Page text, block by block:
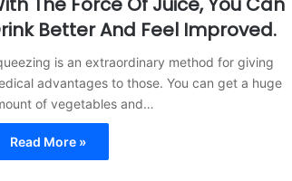
Better And Feel Improved.
is an extraordinary method for giving
advantages to those. You can get a huge
of vegetables and…
Read More »